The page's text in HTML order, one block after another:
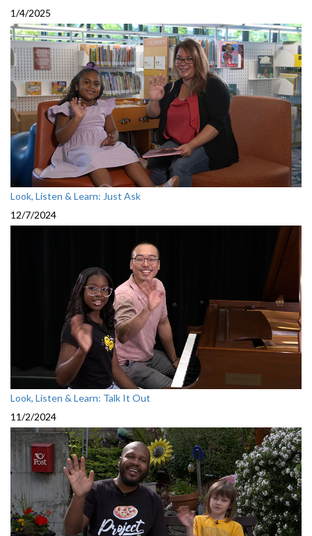
1/4/2025
Look, Listen & Learn: Just Ask
12/7/2024
Look, Listen & Learn: Talk It Out
11/2/2024